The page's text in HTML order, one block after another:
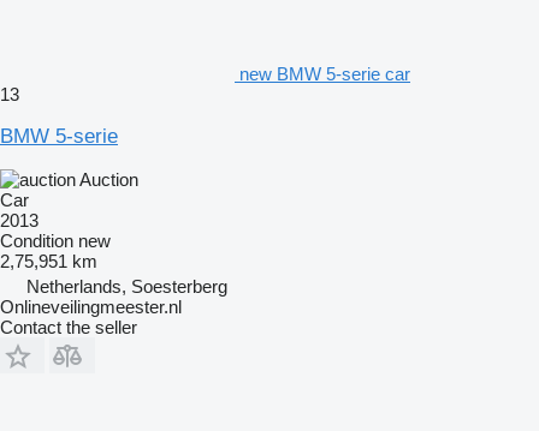
new BMW 5-serie car
13
BMW 5-serie
Auction
Car
2013
Condition new
2,75,951 km
Netherlands, Soesterberg
Onlineveilingmeester.nl
Contact the seller